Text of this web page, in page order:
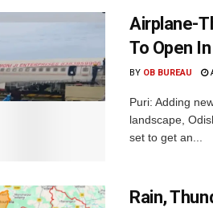
Airplane-
To Open
BY OB BUREAU
Puri: Adding
landscape,
set to get an...
Rain,